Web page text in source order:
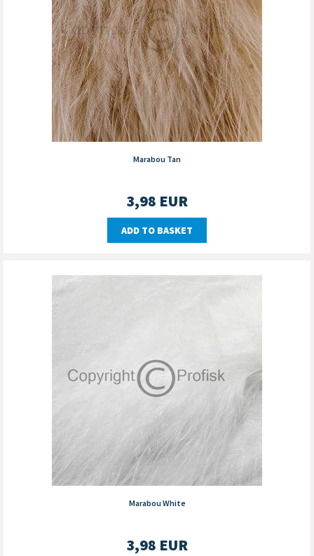
Marabou Tan
3,98 EUR
ADD TO BASKET
Marabou White
3,98 EUR